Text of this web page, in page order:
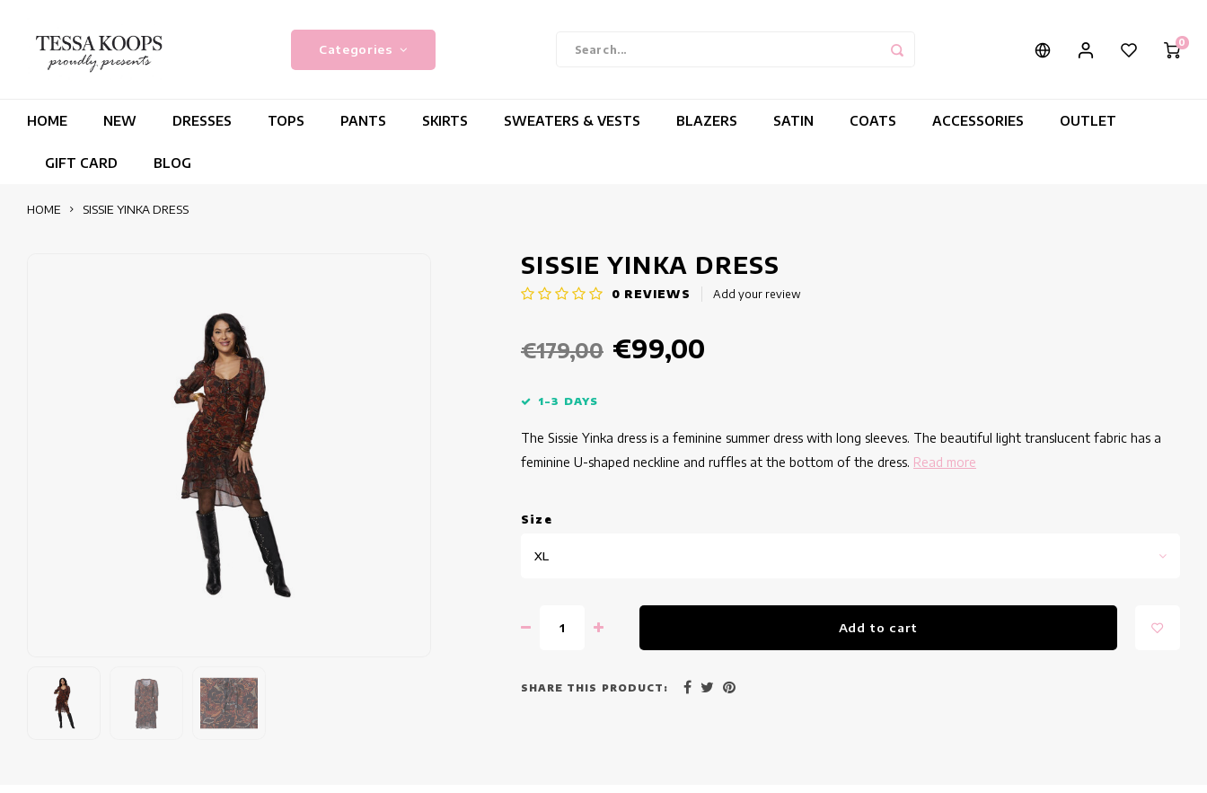
Categories 0
HOME NEW DRESSES TOPS PANTS SKIRTS SWEATERS & VESTS BLAZERS SATIN COATS ACCESSORIES OUTLET
GIFT CARD BLOG
HOME SISSIE YINKA DRESS
SISSIE YINKA DRESS
0 REVIEWS Add your review
€179,00 €99,00
1-3 DAYS
The Sissie Yinka dress is a feminine summer dress with long sleeves. The beautiful light translucent fabric has a
feminine U-shaped neckline and ruffles at the bottom of the dress. Read more
Size
XL
Add to cart
SHARE THIS PRODUCT: